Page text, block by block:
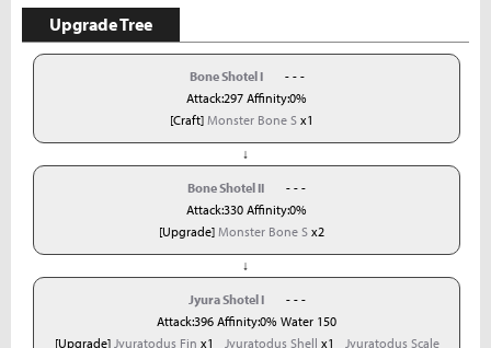
Upgrade Tree
Bone Shotel I
- - -
Attack:297 Affinity:0%
[Craft] Monster Bone Sx1
↓
Bone Shotel II
- - -
Attack:330 Affinity:0%
[Upgrade] Monster Bone Sx2
↓
Jyura Shotel I
- - -
Attack:396 Affinity:0% Water 150
[Upgrade] Jyuratodus Fin x1 Jyuratodus Shell x1
Jyuratodus Scale